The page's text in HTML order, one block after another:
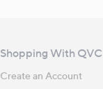
Shopping With QVC
Create an Account